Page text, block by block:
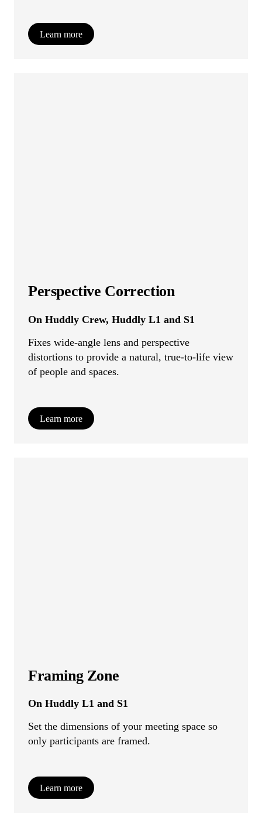
Learn more
Perspective Correction
On Huddly Crew, Huddly L1 and S1
Fixes wide-angle lens and perspective
distortions to provide a natural, true-to-life view
of people and spaces.
Learn more
Framing Zone
On Huddly L1 and S1
Set the dimensions of your meeting space so
only participants are framed.
Learn more